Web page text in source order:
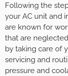
Following the
your AC unit and
are known for
that are
by taking care of
servicing and
pressure and